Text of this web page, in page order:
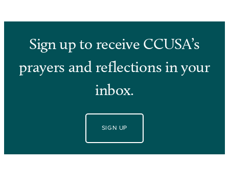
Sign up to receive CCUSA’s
prayers and reflections in your
inbox.
SIGN UP